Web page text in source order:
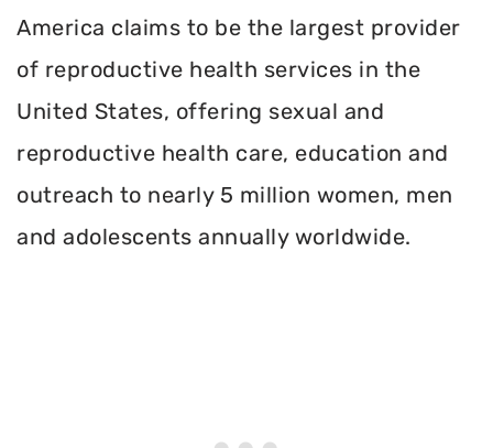
America claims to be the largest provider
of reproductive health services in the
United States, offering sexual and
reproductive health care, education and
outreach to nearly 5 million women, men
and adolescents annually worldwide.